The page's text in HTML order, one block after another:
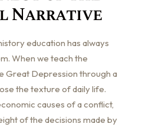
Narrative
education has always
When we teach the
Great Depression through a
the texture of daily life.
causes of a conflict,
of the decisions made by